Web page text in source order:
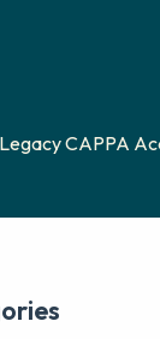
Legacy CAPPA